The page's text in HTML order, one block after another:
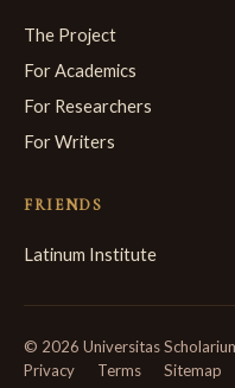
The Project
For Academics
For Researchers
For Writers
FRIENDS
Latinum Institute
© 2026 Universitas
Privacy
Terms Sitemap